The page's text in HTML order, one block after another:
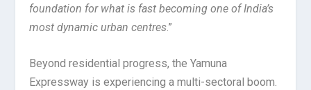
foundation for what is fast becoming one of India’s
most dynamic urban centres.”
Beyond residential progress, the Yamuna
Expressway is experiencing a multi-sectoral boom.